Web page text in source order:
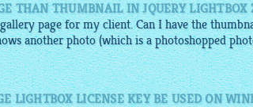
THAN THUMBNAIL IN JQUERY LIGHTBOX
page for my client. Can I have the
another photo (which is a photoshopped
LIGHTBOX LICENSE KEY BE USED ON